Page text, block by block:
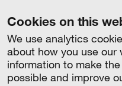
Cookies on this
We use analytics
about how you use our
information to make
possible and improve